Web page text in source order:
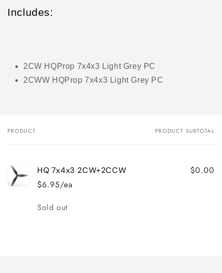
Includes:
2CW HQProp 7x4x3 Light Grey PC
2CWW HQProp 7x4x3 Light Grey PC
Your
PRODUCT PRODUCT SUBTOTAL
HQ 7x4x3 2CW+2CCW
$6.95/ea
$0.00
Quantity
Sold out